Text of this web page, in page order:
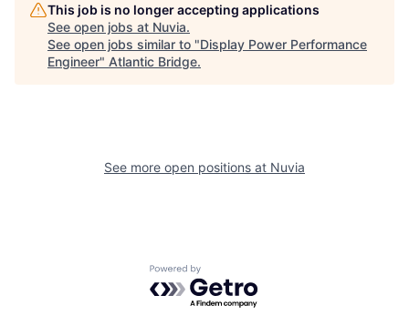
This job is no longer accepting applications
See open jobs at Nuvia.
See open jobs similar to "Display Power Performance
Engineer" Atlantic Bridge.
See more open positions at Nuvia
Powered by Getro.com